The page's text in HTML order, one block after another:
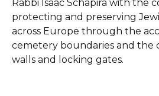
Rabbi Isaac Schapira with the
protecting and preserving
across Europe through the
cemetery boundaries and the
walls and locking gates.